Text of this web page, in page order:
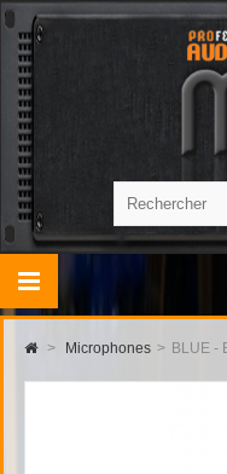
> Microphones > BLUE -